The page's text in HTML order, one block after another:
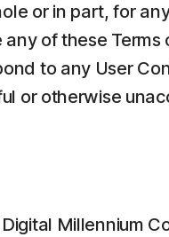
or in part, for
of these Terms
to any User
or otherwise
Millennium